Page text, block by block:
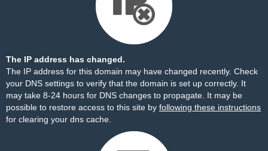
The IP address has changed.
The IP address for this domain may have changed recently. Check
your DNS settings to verify that the domain is set up correctly. It
may take 8-24 hours for DNS changes to propagate. It may be
possible to restore access to this site by following these instructions
for clearing your dns cache.